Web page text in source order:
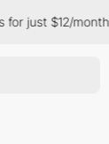
just $12/month